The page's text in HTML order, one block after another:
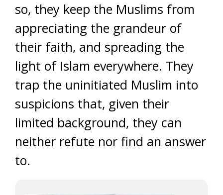
so, they keep the Muslims from
appreciating the grandeur of
their faith, and spreading the
light of Islam everywhere. They
trap the uninitiated Muslim into
suspicions that, given their
limited background, they can
neither refute nor find an answer
to.